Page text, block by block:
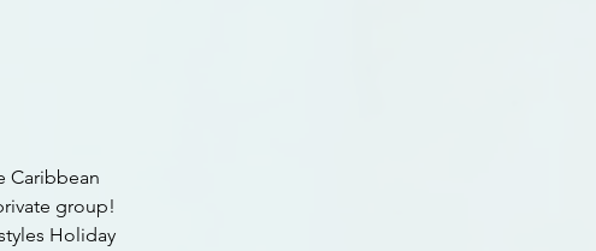
Caribbean
group!
Holiday